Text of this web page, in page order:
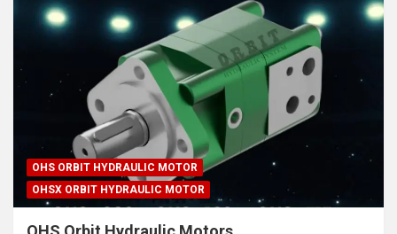
OHS ORBIT HYDRAULIC MOTOR
OHSX ORBIT HYDRAULIC MOTOR